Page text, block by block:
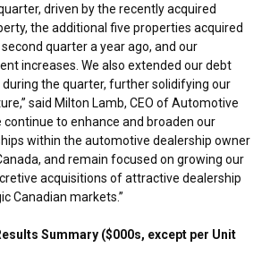
driven by the recently acquired
the additional five properties acquired
quarter a year ago, and our
increases. We also extended our debt
the quarter, further solidifying our
said Milton Lamb, CEO of Automotive
continue to enhance and broaden our
within the automotive dealership owner
, and remain focused on growing our
acquisitions of attractive dealership
Canadian markets.”
Summary ($000s, except per Unit